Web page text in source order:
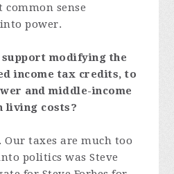
common sense
power.
support modifying the
income tax credits, to
and middle-income
living costs?
Our taxes are much too
politics was Steve